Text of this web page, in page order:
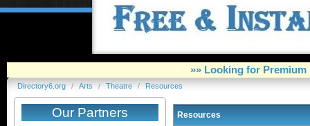
»» Looking for Premium
Directory6.org / Arts / Theatre / Resources
Our Partners Resources